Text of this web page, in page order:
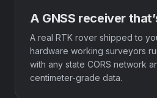
A GNSS receiver
A real RTK rover shipped to
hardware working surveyors
with any state CORS network
centimeter-grade data.